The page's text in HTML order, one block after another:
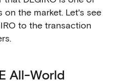
the market. Let's see
to the transaction
All-World